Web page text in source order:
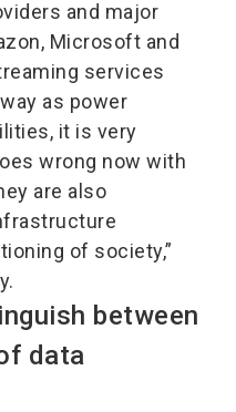
and major
Microsoft and
services
as power
it is very
wrong now with
are also
of society,”
between
data